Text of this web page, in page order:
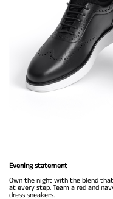
Evening statement
Own the night with the blend
at every step. Team a red and
dress sneakers.